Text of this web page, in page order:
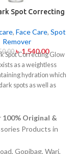
Spot Correcting
, Face Care, Spot
Remover
৳1,540.00
Spot Correcting Glow
as a weightless
hydration which
spots as well as
(5%) and Squalane
a 6-plant extract
100% Original &
Products in
Gopibag, Wari,